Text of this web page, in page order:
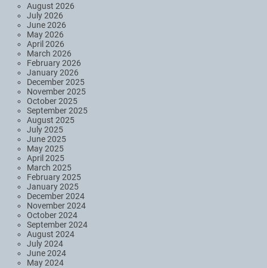
August 2026
July 2026
June 2026
May 2026
April 2026
March 2026
February 2026
January 2026
December 2025
November 2025
October 2025
September 2025
August 2025
July 2025
June 2025
May 2025
April 2025
March 2025
February 2025
January 2025
December 2024
November 2024
October 2024
September 2024
August 2024
July 2024
June 2024
May 2024